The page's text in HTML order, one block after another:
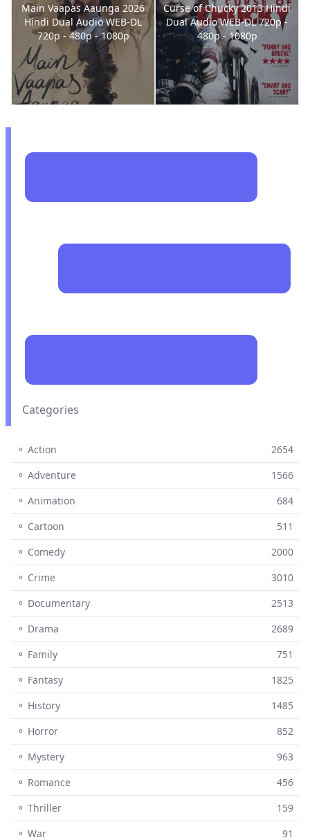
Main Vaapas Aaunga 2026
Hindi Dual Audio WEB-DL
720p - 480p - 1080p
Curse of Chucky 2013 Hindi
Dual Audio WEB-DL 720p -
480p - 1080p
Categories
⚬ Action
2654
⚬ Adventure
1566
⚬ Animation
684
⚬ Cartoon
511
⚬ Comedy
2000
⚬ Crime
3010
⚬ Documentary
2513
⚬ Drama
2689
⚬ Family
751
⚬ Fantasy
1825
⚬ History
1485
⚬ Horror
852
⚬ Mystery
963
⚬ Romance
456
⚬ Thriller
159
⚬ War
91